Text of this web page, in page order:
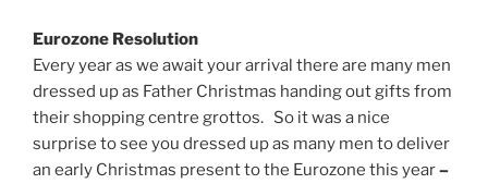
Eurozone Resolution
Every year as we await your arrival there are many men
dressed up as Father Christmas handing out gifts from
their shopping centre grottos. So it was a nice
surprise to see you dressed up as many men to deliver
an early Christmas present to the Eurozone this year–